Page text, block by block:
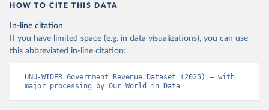
HOW TO CITE THIS DATA
In-line citation
If you have limited space (e.g. in data visualizations), you can use
this abbreviated in-line citation:
UNU-WIDER Government Revenue Dataset (2025) – with
major processing by Our World in Data